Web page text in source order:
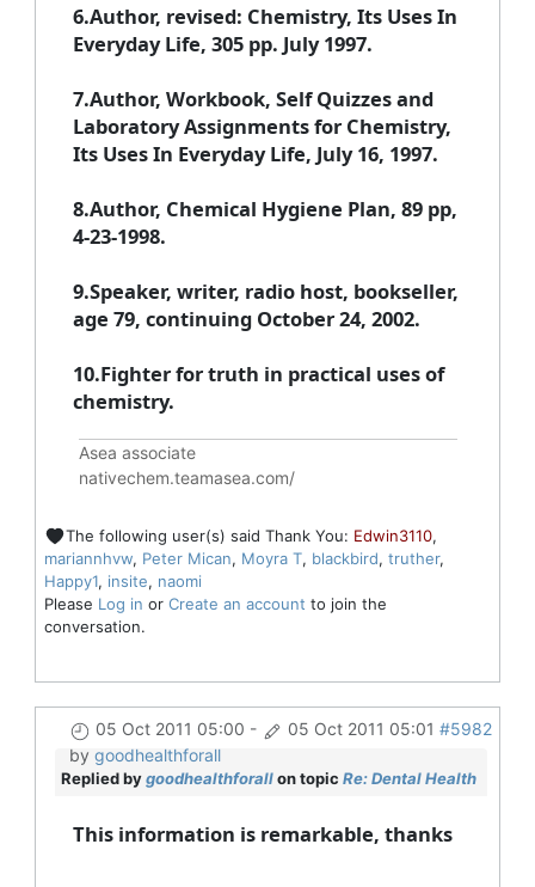
6.Author, revised: Chemistry, Its Uses In
Everyday Life, 305 pp. July 1997.
7.Author, Workbook, Self Quizzes and
Laboratory Assignments for Chemistry,
Its Uses In Everyday Life, July 16, 1997.
8.Author, Chemical Hygiene Plan, 89 pp,
4-23-1998.
9.Speaker, writer, radio host, bookseller,
age 79, continuing October 24, 2002.
10.Fighter for truth in practical uses of
chemistry.
Asea associate
nativechem.teamasea.com/
The following user(s) said Thank You: Edwin3110,
mariannhvw, Peter Mican, Moyra T, blackbird, truther,
Happy1, insite, naomi
Please Log in or Create an account to join the
conversation.
05 Oct 2011 05:00 - 05 Oct 2011 05:01 #5982
by goodhealthforall
Replied bygoodhealthforallon topic Re: Dental Health
This information is remarkable, thanks